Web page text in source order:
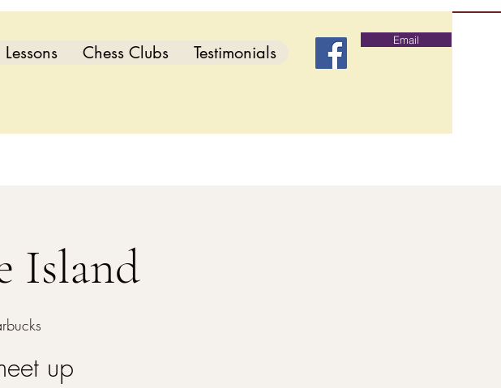
Lessons Chess Clubs Testimonials
Email
Island
up